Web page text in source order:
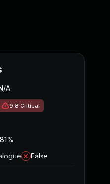
A
9.8 Critical
81%
False